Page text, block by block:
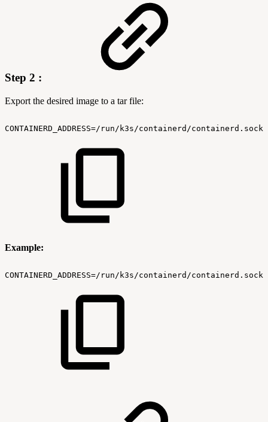
Step 2 :
Export the desired image to a tar file:
CONTAINERD_ADDRESS=/run/k3s/containerd/containerd.sock
Example:
CONTAINERD_ADDRESS=/run/k3s/containerd/containerd.sock